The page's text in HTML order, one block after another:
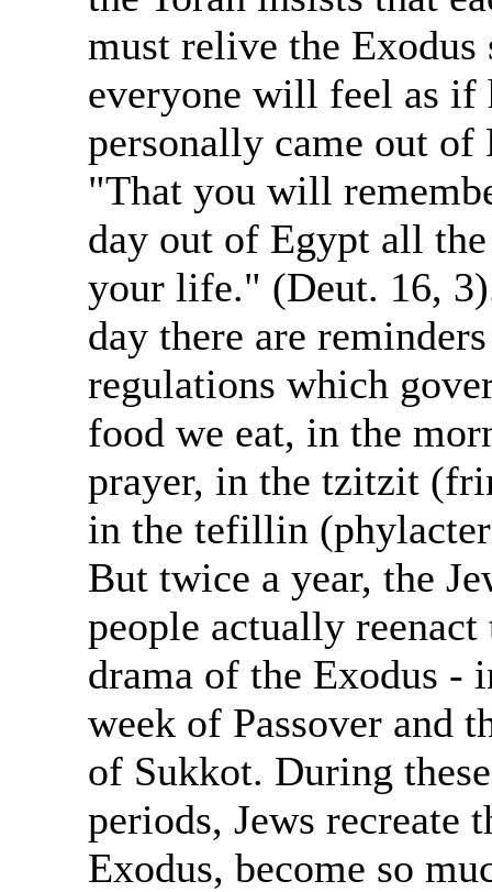
must relive the Exodus
everyone will feel as if
personally came out of
"That you will
day out of Egypt all
your life." (Deut. 16,
day there are
regulations which
food we eat, in the
prayer, in the tzitzit
in the tefillin
But twice a year, the
people actually reenact
drama of the Exodus -
week of Passover and
of Sukkot. During these
periods, Jews recreate
Exodus, become so